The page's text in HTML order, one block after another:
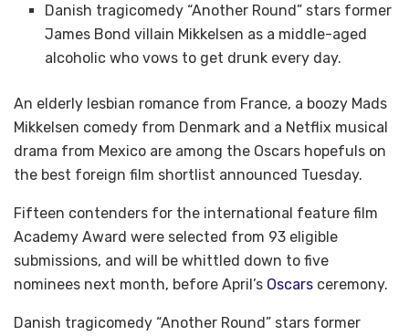
Danish tragicomedy “Another Round” stars former
James Bond villain Mikkelsen as a middle-aged
alcoholic who vows to get drunk every day.
An elderly lesbian romance from France, a boozy Mads
Mikkelsen comedy from Denmark and a Netflix musical
drama from Mexico are among the Oscars hopefuls on
the best foreign film shortlist announced Tuesday.
Fifteen contenders for the international feature film
Academy Award were selected from 93 eligible
submissions, and will be whittled down to five
nominees next month, before April’s Oscars ceremony.
Danish tragicomedy “Another Round” stars former